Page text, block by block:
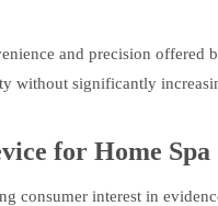
and precision offered
without significantly
for Home Spa
consumer interest in